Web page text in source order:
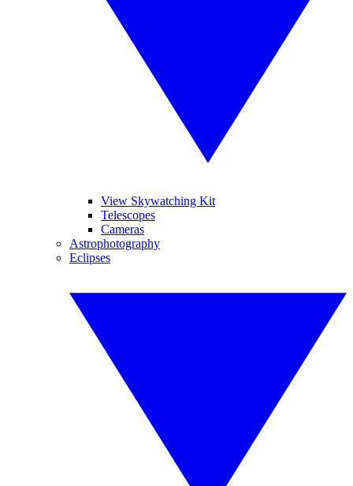
View Skywatching Kit
Telescopes
Cameras
Astrophotography
Eclipses